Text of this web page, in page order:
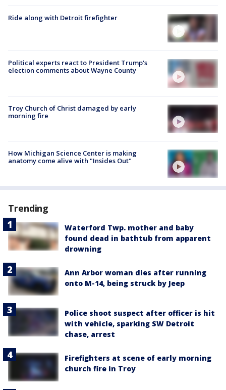
Ride along with Detroit firefighter
Political experts react to President Trump's
election comments about Wayne County
Troy Church of Christ damaged by early
morning fire
How Michigan Science Center is making
anatomy come alive with "Insides Out"
Trending
Waterford Twp. mother and baby
found dead in bathtub from apparent
drowning
Ann Arbor woman dies after running
onto M-14, being struck by Jeep
Police shoot suspect after officer is hit
with vehicle, sparking SW Detroit
chase, arrest
Firefighters at scene of early morning
church fire in Troy